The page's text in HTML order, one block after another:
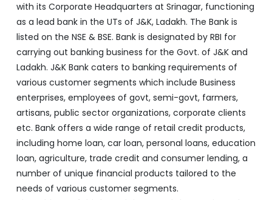
with its Corporate Headquarters at Srinagar, functioning
as a lead bank in the UTs of J&K, Ladakh. The Bank is
listed on the NSE & BSE. Bank is designated by RBI for
carrying out banking business for the Govt. of J&K and
Ladakh. J&K Bank caters to banking requirements of
various customer segments which include Business
enterprises, employees of govt, semi-govt, farmers,
artisans, public sector organizations, corporate clients
etc. Bank offers a wide range of retail credit products,
including home loan, car loan, personal loans, education
loan, agriculture, trade credit and consumer lending, a
number of unique financial products tailored to the
needs of various customer segments.